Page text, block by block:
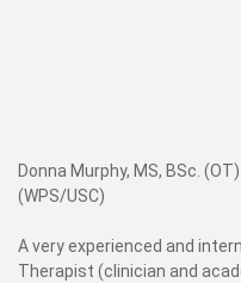
Donna Murphy, MS, BSc.
(WPS/USC)
A very experienced and
Therapist (clinician and